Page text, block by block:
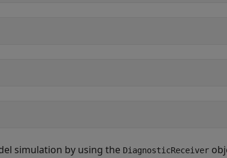
simulation by using the DiagnosticReceiver